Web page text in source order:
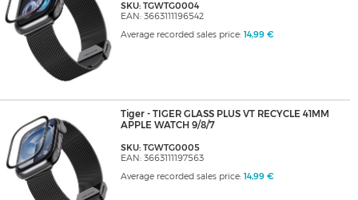
SKU: TGWTG0004
EAN: 3663111196542
Average recorded sales price: 14,99 €
Tiger - TIGER GLASS PLUS VT RECYCLE 41MM
APPLE WATCH 9/8/7
SKU: TGWTG0005
EAN: 3663111197563
Average recorded sales price: 14,99 €